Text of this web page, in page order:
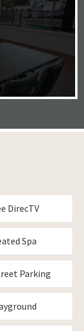
DirecTV
Spa
Parking